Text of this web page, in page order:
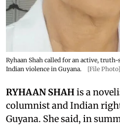
Ryhaan Shah called for an active,
Indian violence in Guyana.
[File Photo]
RYHAAN SHAHis a
columnist and Indian
Guyana. She said, in